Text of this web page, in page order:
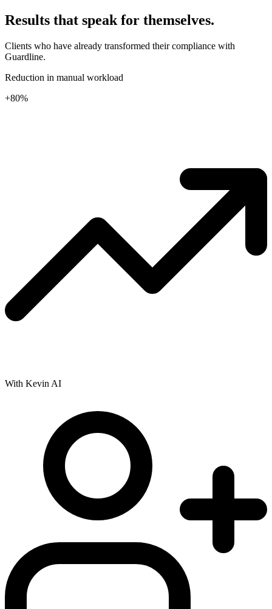
Results that speak for themselves.
Clients who have already transformed their compliance with
Guardline.
Reduction in manual workload
+80%
With Kevin AI